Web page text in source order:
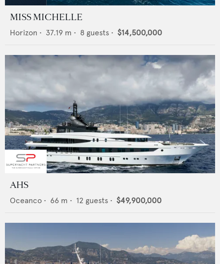
MISS MICHELLE
Horizon • 37.19 m • 8 guests • $14,500,000
AHS
Oceanco • 66 m • 12 guests • $49,900,000